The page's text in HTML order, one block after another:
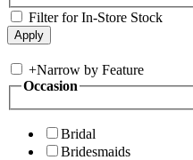
Filter for In-Store Stock
+Narrow by Feature
Occasion
Bridal
Bridesmaids